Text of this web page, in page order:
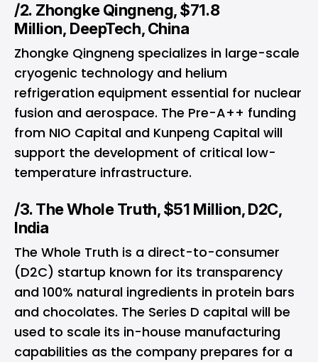
/2. Zhongke Qingneng, $71.8
Million, DeepTech, China
Zhongke Qingneng specializes in large-scale
cryogenic technology and helium
refrigeration equipment essential for nuclear
fusion and aerospace. The Pre-A++ funding
from NIO Capital and Kunpeng Capital will
support the development of critical low-
temperature infrastructure.
/3. The Whole Truth, $51 Million, D2C,
India
The Whole Truth is a direct-to-consumer
(D2C) startup known for its transparency
and 100% natural ingredients in protein bars
and chocolates. The Series D capital will be
used to scale its in-house manufacturing
capabilities as the company prepares for a